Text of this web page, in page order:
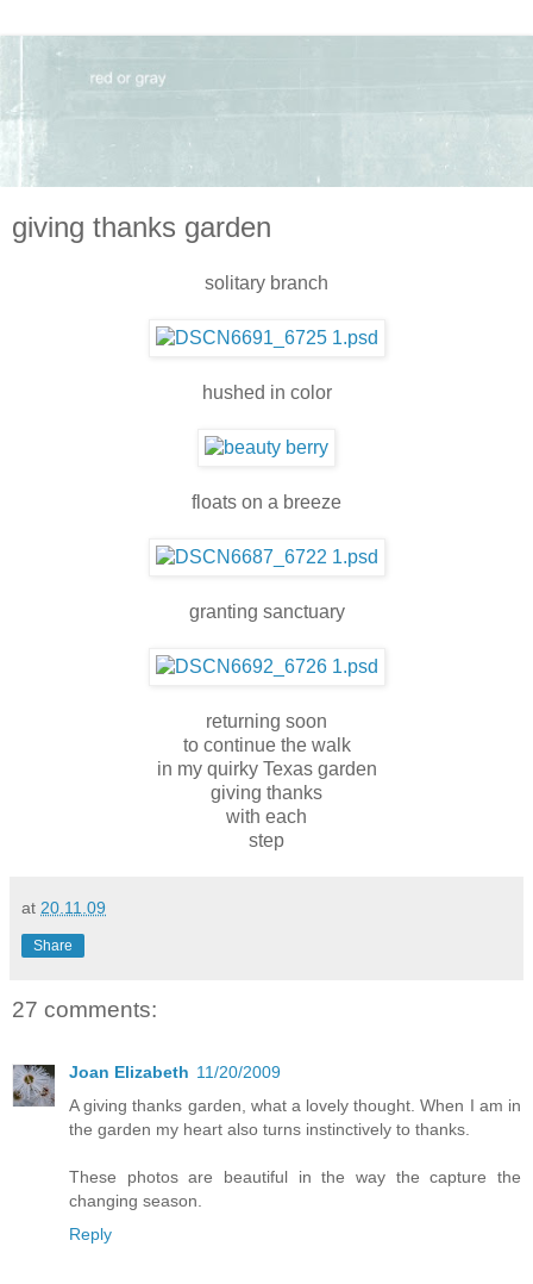
giving thanks garden
solitary branch
hushed in color
floats on a breeze
granting sanctuary
returning soon
to continue the walk
in my quirky Texas garden
giving thanks
with each
step
at 20.11.09
Share
27 comments:
Joan Elizabeth 11/20/2009
A giving thanks garden, what a lovely thought. When I am in
the garden my heart also turns instinctively to thanks.
These photos are beautiful in the way the capture the
changing season.
Reply